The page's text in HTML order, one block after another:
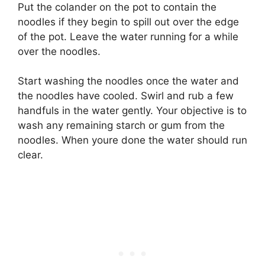
Put the colander on the pot to contain the
noodles if they begin to spill out over the edge
of the pot. Leave the water running for a while
over the noodles.
Start washing the noodles once the water and
the noodles have cooled. Swirl and rub a few
handfuls in the water gently. Your objective is to
wash any remaining starch or gum from the
noodles. When youre done the water should run
clear.